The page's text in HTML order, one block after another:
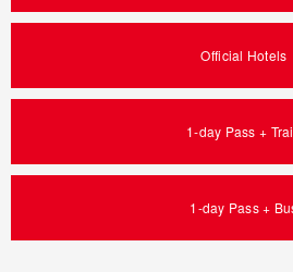
Official Hotels
1-day Pass +
1-day Pass +